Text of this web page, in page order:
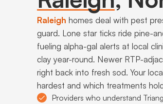
Raleigh homes deal with pest
guard. Lone star ticks ride pine-
fueling alpha-gal alerts at local
clay year-round. Newer RTP-
right back into fresh sod. Your
hardest and which treatments
Providers who understand